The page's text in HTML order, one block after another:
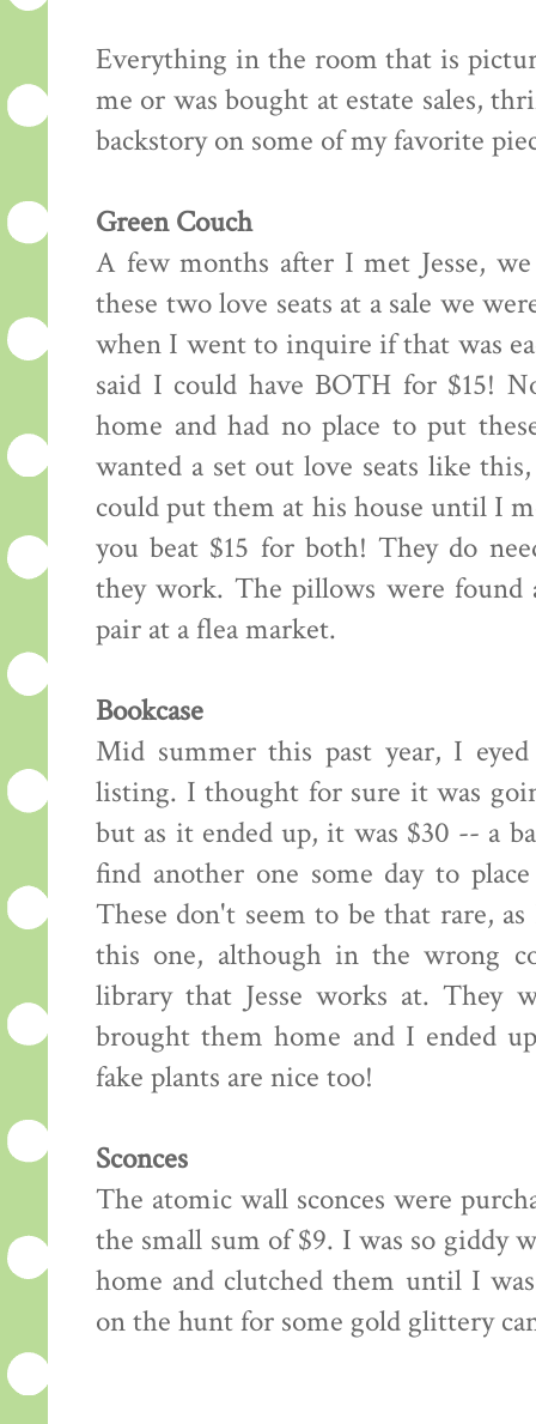
Everything in the room that is
me or was bought at estate sales,
backstory on some of my favorite
Green Couch
A few months after I met Jesse,
these two love seats at a sale we
when I went to inquire if that was
said I could have BOTH for $15!
home and had no place to put
wanted a set out love seats like
could put them at his house until I
you beat $15 for both! They do
they work. The pillows were
pair at a flea market.
Bookcase
Mid summer this past year, I eyed
listing. I thought for sure it was
but as it ended up, it was $30 -- a
find another one some day to
These don't seem to be that rare,
this one, although in the wrong
library that Jesse works at. They
brought them home and I ended
fake plants are nice too!
Sconces
The atomic wall sconces were
the small sum of $9. I was so giddy
home and clutched them until I
on the hunt for some gold glittery